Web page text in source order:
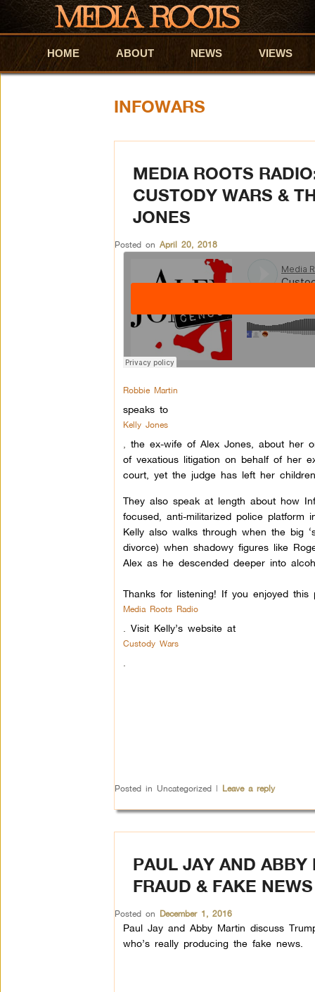
Skip to primary content
Skip to secondary content
HOME ABOUT NEWS VIEWS
INFOWARS
MEDIA ROOTS
CUSTODY WARS &
JONES
Posted on April 20, 2018
Robbie Martin
speaks to
Kelly Jones
the ex-wife of Alex Jones, about her
of vexatious litigation on behalf of her
court, yet the judge has left her
They also speak at length about how
focused, anti-militarized police platform
Kelly also walks through when the big
divorce) when shadowy figures like
Alex as he descended deeper into
Thanks for listening! If you enjoyed
Media Roots Radio
Visit Kelly’s website at
Custody Wars
Posted in Uncategorized | Leave a reply
PAUL JAY AND ABBY
FRAUD & FAKE
Posted on December 1, 2016
Paul Jay and Abby Martin discuss
who’s really producing the fake news.